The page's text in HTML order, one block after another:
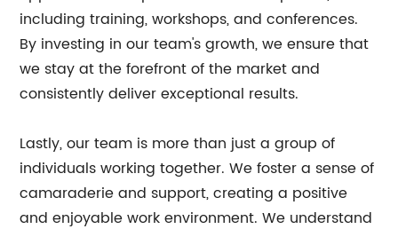
including training, workshops, and conferences.
By investing in our team's growth, we ensure that
we stay at the forefront of the market and
consistently deliver exceptional results.
Lastly, our team is more than just a group of
individuals working together. We foster a sense of
camaraderie and support, creating a positive
and enjoyable work environment. We understand